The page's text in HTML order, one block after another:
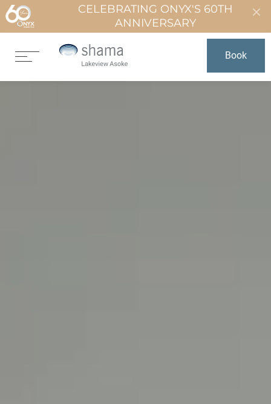
CELEBRATING ONYX'S 60TH
ANNIVERSARY
Book